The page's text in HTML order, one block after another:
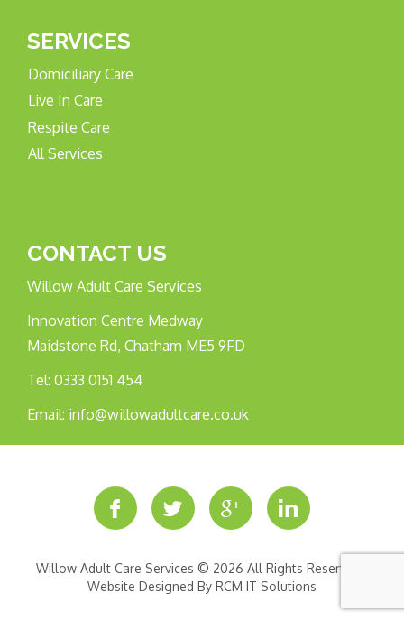
SERVICES
Domiciliary Care
Live In Care
Respite Care
All Services
CONTACT US
Willow Adult Care Services
Innovation Centre Medway
Maidstone Rd, Chatham ME5 9FD
Tel: 0333 0151 454
Email: info@willowadultcare.co.uk
Willow Adult Care Services © 2026 All Rights Reserved |
Website Designed By RCM IT Solutions